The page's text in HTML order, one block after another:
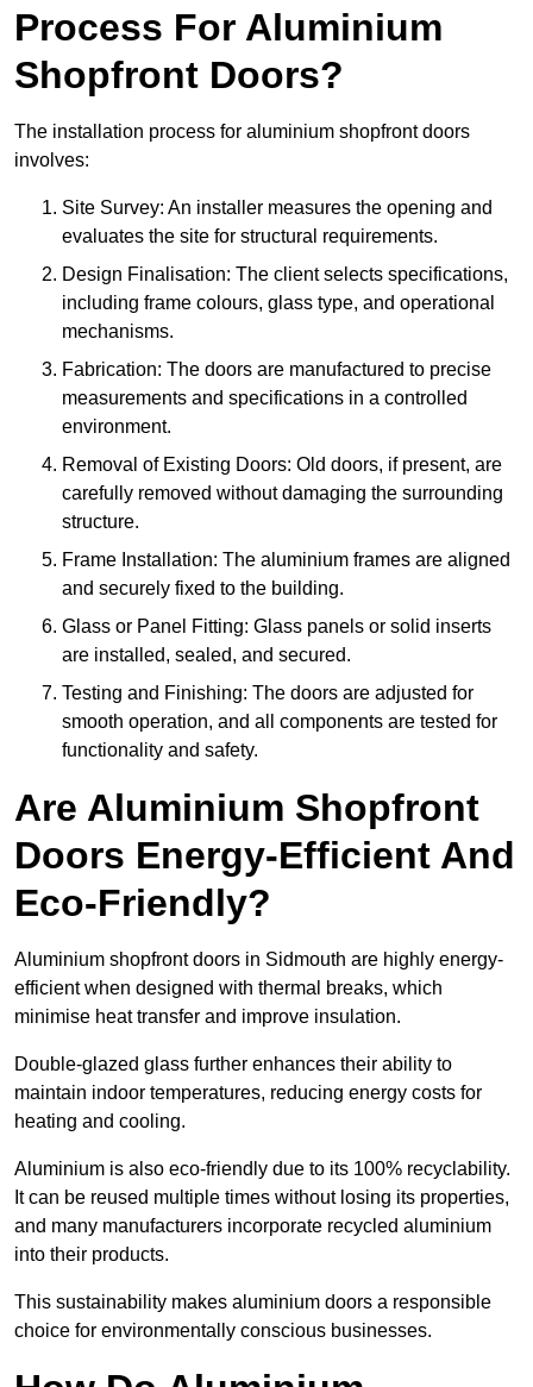
Process For Aluminium
Shopfront Doors?
The installation process for aluminium shopfront doors
involves:
Site Survey: An installer measures the opening and
evaluates the site for structural requirements.
Design Finalisation: The client selects specifications,
including frame colours, glass type, and operational
mechanisms.
Fabrication: The doors are manufactured to precise
measurements and specifications in a controlled
environment.
Removal of Existing Doors: Old doors, if present, are
carefully removed without damaging the surrounding
structure.
Frame Installation: The aluminium frames are aligned
and securely fixed to the building.
Glass or Panel Fitting: Glass panels or solid inserts
are installed, sealed, and secured.
Testing and Finishing: The doors are adjusted for
smooth operation, and all components are tested for
functionality and safety.
Are Aluminium Shopfront
Doors Energy-Efficient And
Eco-Friendly?
Aluminium shopfront doors in Sidmouth are highly energy-
efficient when designed with thermal breaks, which
minimise heat transfer and improve insulation.
Double-glazed glass further enhances their ability to
maintain indoor temperatures, reducing energy costs for
heating and cooling.
Aluminium is also eco-friendly due to its 100% recyclability.
It can be reused multiple times without losing its properties,
and many manufacturers incorporate recycled aluminium
into their products.
This sustainability makes aluminium doors a responsible
choice for environmentally conscious businesses.